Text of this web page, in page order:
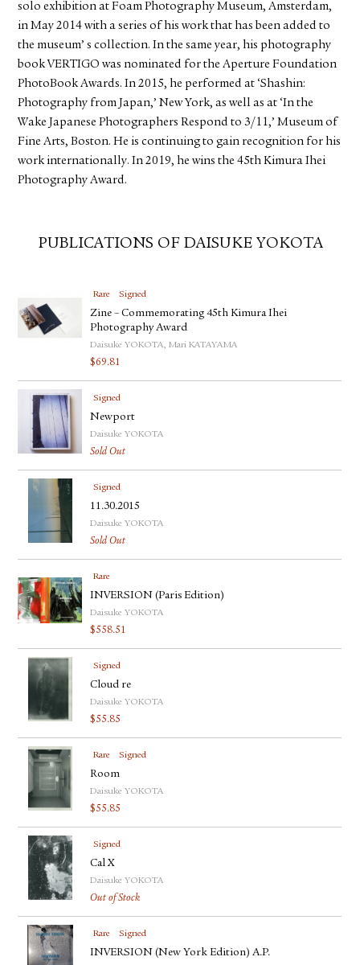
solo exhibition at Foam Photography Museum, Amsterdam,
in May 2014 with a series of his work that has been added to
the museum’ s collection. In the same year, his photography
book VERTIGO was nominated for the Aperture Foundation
PhotoBook Awards. In 2015, he performed at ‘Shashin:
Photography from Japan,’ New York, as well as at ‘In the
Wake Japanese Photographers Respond to 3/11,’ Museum of
Fine Arts, Boston. He is continuing to gain recognition for his
work internationally. In 2019, he wins the 45th Kimura Ihei
Photography Award.
PUBLICATIONS OF DAISUKE YOKOTA
Rare Signed
Zine – Commemorating 45th Kimura Ihei
Photography Award
Daisuke YOKOTA, Mari KATAYAMA
$69.81
Signed
Newport
Daisuke YOKOTA
Sold Out
Signed
11.30.2015
Daisuke YOKOTA
Sold Out
Rare
INVERSION (Paris Edition)
Daisuke YOKOTA
$558.51
Signed
Cloud re
Daisuke YOKOTA
$55.85
Rare Signed
Room
Daisuke YOKOTA
$55.85
Signed
Cal X
Daisuke YOKOTA
Out of Stock
Rare Signed
INVERSION (New York Edition) A.P.